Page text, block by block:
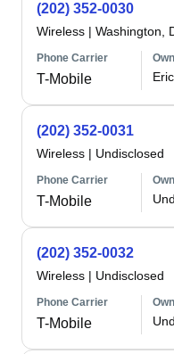
(202) 352-0030
Wireless | Washington,
Phone Carrier
T-Mobile
(202) 352-0031
Wireless | Undisclosed
Phone Carrier
T-Mobile
(202) 352-0032
Wireless | Undisclosed
Phone Carrier
T-Mobile